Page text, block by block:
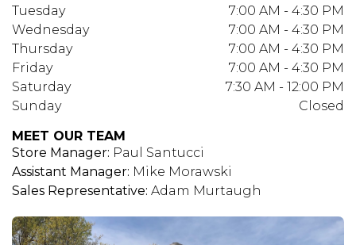
Tuesday
7:00 AM - 4:30 PM
Wednesday
7:00 AM - 4:30 PM
Thursday
7:00 AM - 4:30 PM
Friday
7:00 AM - 4:30 PM
Saturday
7:30 AM - 12:00 PM
Sunday
Closed
MEET OUR TEAM
Store Manager: Paul Santucci
Assistant Manager: Mike Morawski
Sales Representative: Adam Murtaugh